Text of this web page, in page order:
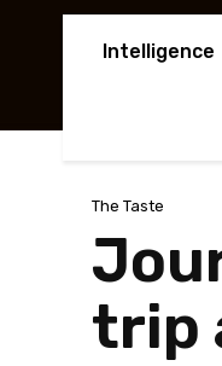
Intelligence
The Taste
trip